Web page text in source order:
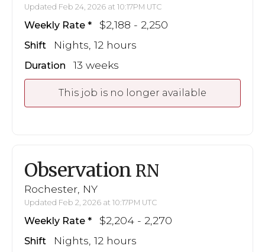
Updated Feb 24, 2026 at 10:17PM UTC
Weekly Rate $2,188 - 2,250
Shift Nights, 12 hours
Duration 13 weeks
This job is no longer available
Observation RN
Rochester, NY
Updated Feb 2, 2026 at 10:17PM UTC
Weekly Rate $2,204 - 2,270
Shift Nights, 12 hours